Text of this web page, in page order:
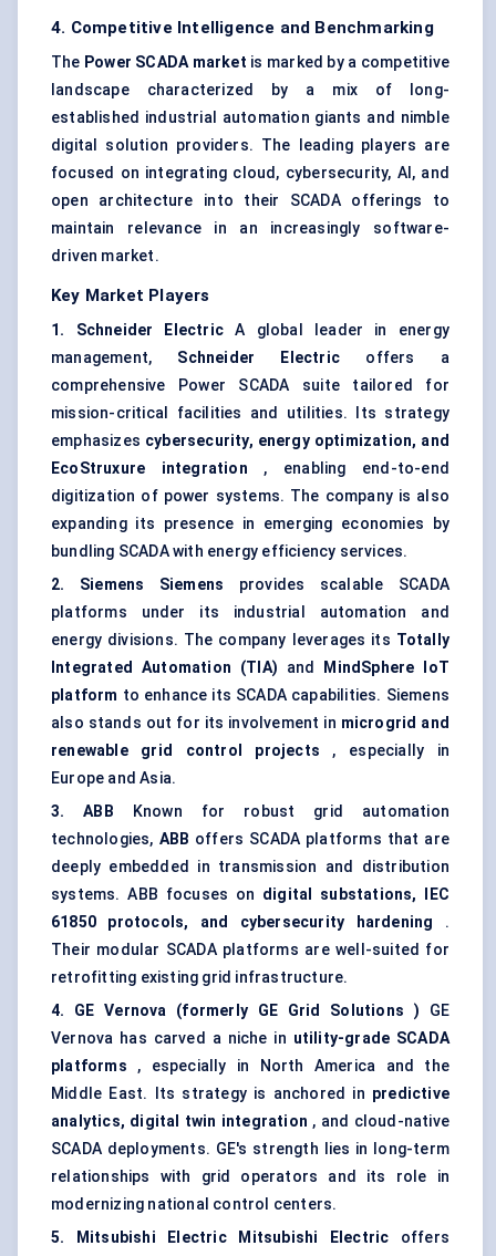
4. Competitive Intelligence and Benchmarking
The Power SCADA market is marked by a competitive
landscape characterized by a mix of long-
established industrial automation giants and nimble
digital solution providers. The leading players are
focused on integrating cloud, cybersecurity, AI, and
open architecture into their SCADA offerings to
maintain relevance in an increasingly software-
driven market.
Key Market Players
1. Schneider Electric A global leader in energy
management, Schneider Electric offers a
comprehensive Power SCADA suite tailored for
mission-critical facilities and utilities. Its strategy
emphasizes cybersecurity, energy optimization, and
EcoStruxure
integration , enabling end-to-end
digitization of power systems. The company is also
expanding its presence in emerging economies by
bundling SCADA with energy efficiency services.
2. Siemens
Siemens provides scalable SCADA
platforms under its industrial automation and
energy divisions. The company leverages its Totally
Integrated Automation (TIA) and MindSphere
IoT
platform to enhance its SCADA capabilities. Siemens
also stands out for its involvement in microgrid and
renewable grid control projects , especially in
Europe and Asia.
3. ABB Known for robust grid automation
technologies, ABB offers SCADA platforms that are
deeply embedded in transmission and distribution
systems. ABB focuses on digital substations, IEC
61850 protocols, and cybersecurity hardening .
Their modular SCADA platforms are well-suited for
retrofitting existing grid infrastructure.
4. GE Vernova (formerly GE Grid Solutions ) GE
Vernova has carved a niche in utility-grade SCADA
platforms , especially in North America and the
Middle East. Its strategy is anchored in predictive
analytics, digital twin integration , and cloud-native
SCADA deployments. GE's strength lies in long-term
relationships with grid operators and its role in
modernizing national control centers.
5. Mitsubishi Electric
Mitsubishi Electric offers